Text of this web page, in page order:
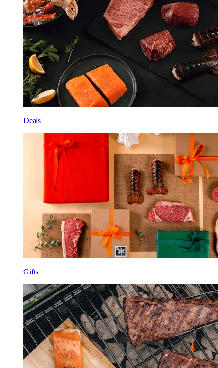
Deals
Gifts